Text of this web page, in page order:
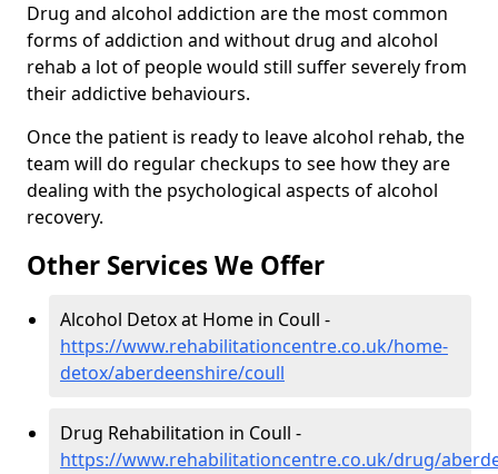
Drug and alcohol addiction are the most common
forms of addiction and without drug and alcohol
rehab a lot of people would still suffer severely from
their addictive behaviours.
Once the patient is ready to leave alcohol rehab, the
team will do regular checkups to see how they are
dealing with the psychological aspects of alcohol
recovery.
Other Services We Offer
Alcohol Detox at Home in Coull -
https://www.rehabilitationcentre.co.uk/home-
detox/aberdeenshire/coull
Drug Rehabilitation in Coull -
https://www.rehabilitationcentre.co.uk/drug/